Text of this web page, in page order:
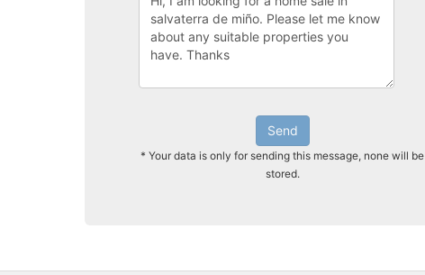
Send
* Your data is only for sending this message, none will be
stored.